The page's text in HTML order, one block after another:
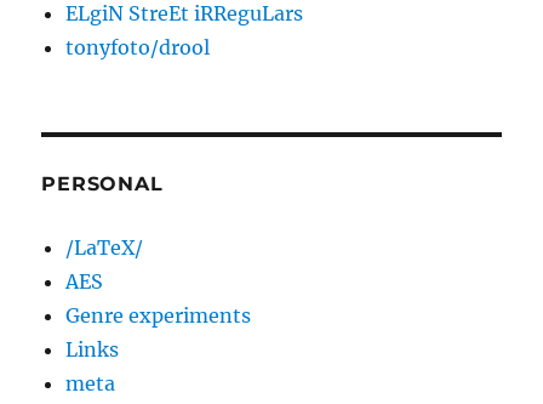
ELgiN StreEt iRReguLars
tonyfoto/drool
PERSONAL
/LaTeX/
AES
Genre experiments
Links
meta